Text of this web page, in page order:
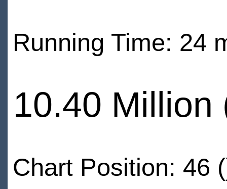
Running Time: 24
10.40 Million
Chart Position: 46